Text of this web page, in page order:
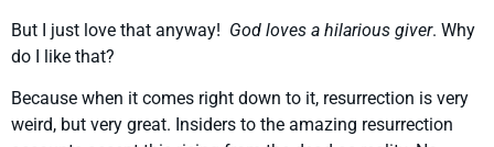
But I just love that anyway! God loves a hilarious giver. Why
do I like that?
Because when it comes right down to it, resurrection is very
weird, but very great. Insiders to the amazing resurrection